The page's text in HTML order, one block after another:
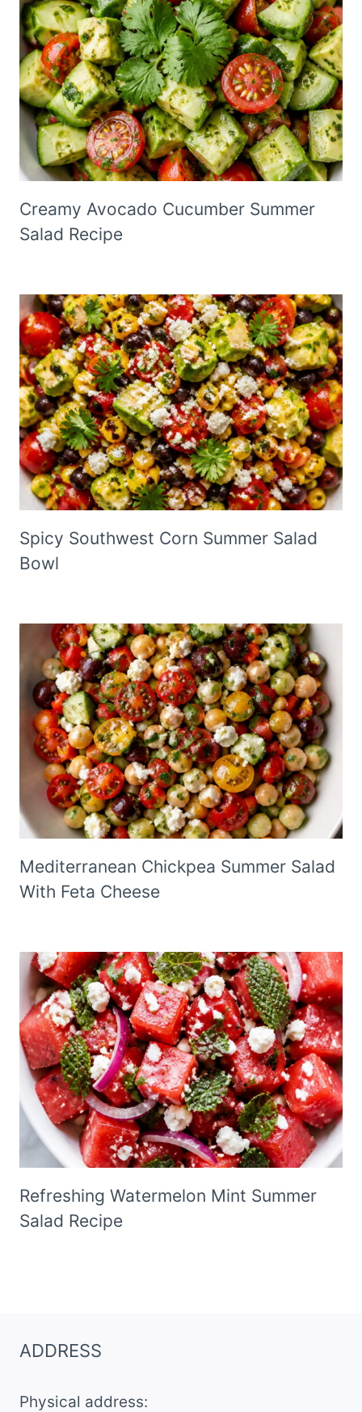
Creamy Avocado Cucumber Summer
Salad Recipe
Spicy Southwest Corn Summer Salad
Bowl
Mediterranean Chickpea Summer Salad
With Feta Cheese
Refreshing Watermelon Mint Summer
Salad Recipe
ADDRESS
Physical address: